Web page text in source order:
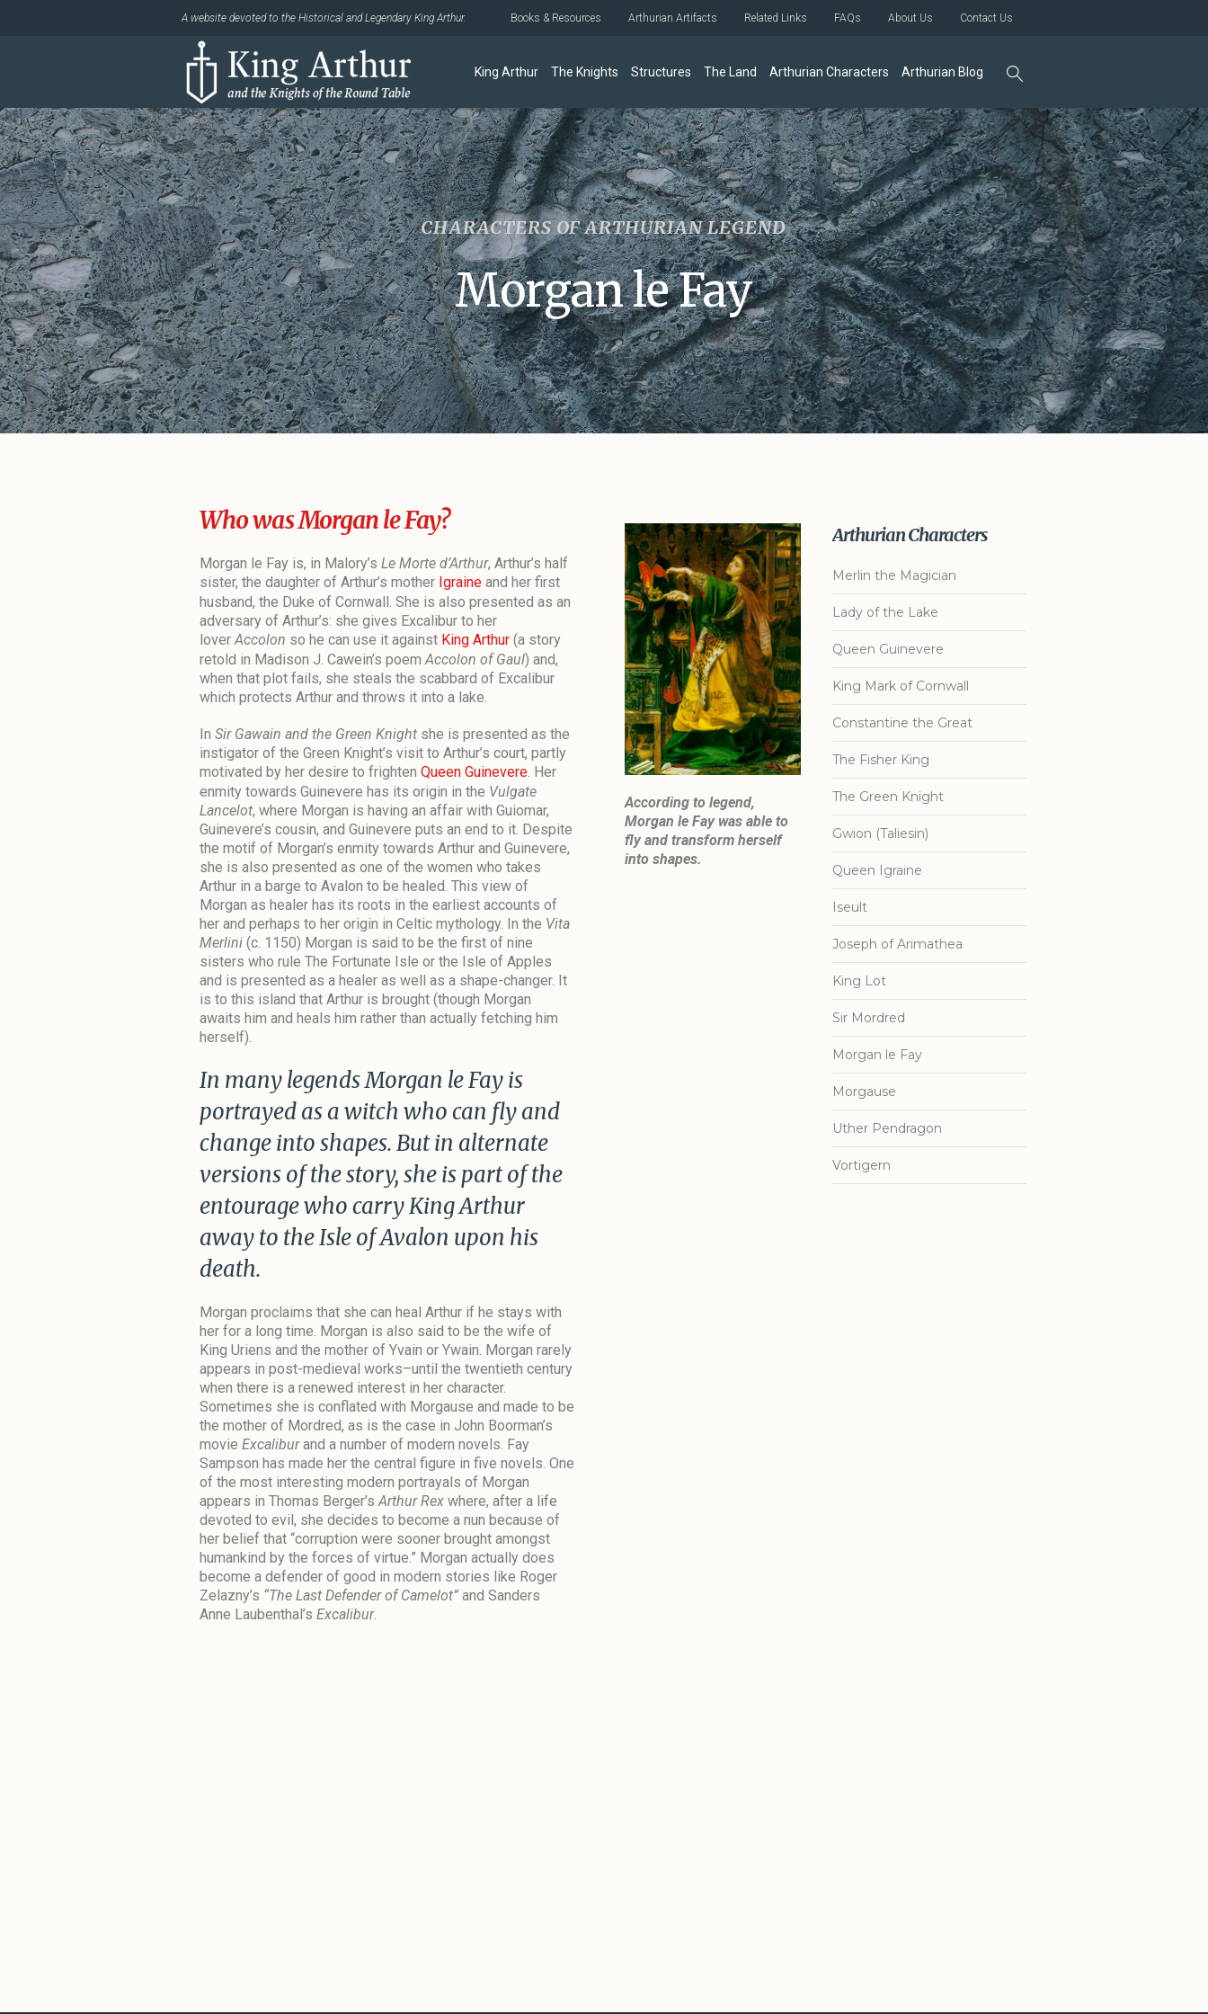
Books & Resources Arthurian Artifacts Related Links FAQs About Us Contact Us
A website devoted to the Historical and Legendary King Arthur.
King Arthur The Knights Structures The Land Arthurian Characters Arthurian Blog
CHARACTERS OF ARTHURIAN LEGEND
Morgan le Fay
Who was Morgan le Fay?
Morgan le Fay is, in Malory’s Le Morte d’Arthur, Arthur’s half
sister, the daughter of Arthur’s mother Igraineand her first
husband, the Duke of Cornwall. She is also presented as an
adversary of Arthur’s: she gives Excalibur to her
loverAccolon so he can use it against King Arthur(a story
retold in Madison J. Cawein’s poemAccolon of Gaul) and,
when that plot fails, she steals the scabbard of Excalibur
which protects Arthur and throws it into a lake.
In Sir Gawain and the Green Knightshe is presented as the
instigator of the Green Knight’s visit to Arthur’s court, partly
motivated by her desire to frighten Queen Guinevere. Her
enmity towards Guinevere has its origin in the Vulgate
Lancelot, where Morgan is having an affair with Guiomar,
Guinevere’s cousin, and Guinevere puts an end to it. Despite
the motif of Morgan’s enmity towards Arthur and Guinevere,
she is also presented as one of the women who takes
Arthur in a barge to Avalon to be healed. This view of
Morgan as healer has its roots in the earliest accounts of
her and perhaps to her origin in Celtic mythology. In the Vita
Merlini (c. 1150) Morgan is said to be the first of nine
sisters who rule The Fortunate Isle or the Isle of Apples
and is presented as a healer as well as a shape-changer. It
is to this island that Arthur is brought (though Morgan
awaits him and heals him rather than actually fetching him
herself).
In many legends Morgan le Fay is
portrayed as a witch who can fly and
change into shapes. But in alternate
versions of the story, she is part of the
entourage who carry King Arthur
away to the Isle of Avalon upon his
death.
Morgan proclaims that she can heal Arthur if he stays with
her for a long time. Morgan is also said to be the wife of
King Uriens and the mother of Yvain or Ywain. Morgan rarely
appears in post-medieval works–until the twentieth century
when there is a renewed interest in her character.
Sometimes she is conflated with Morgause and made to be
the mother of Mordred, as is the case in John Boorman’s
movie Excaliburand a number of modern novels. Fay
Sampson has made her the central figure in five novels. One
of the most interesting modern portrayals of Morgan
appears in Thomas Berger’sArthur Rexwhere, after a life
devoted to evil, she decides to become a nun because of
her belief that “corruption were sooner brought amongst
humankind by the forces of virtue.” Morgan actually does
become a defender of good in modern stories like Roger
Zelazny’s “The Last Defender of Camelot”and Sanders
Anne Laubenthal’s Excalibur.
According to legend,
Morgan le Fay was able to
fly and transform herself
into shapes.
Arthurian Characters
Merlin the Magician
Lady of the Lake
Queen Guinevere
King Mark of Cornwall
Constantine the Great
The Fisher King
The Green Knight
Gwion (Taliesin)
Queen Igraine
Iseult
Joseph of Arimathea
King Lot
Sir Mordred
Morgan le Fay
Morgause
Uther Pendragon
Vortigern